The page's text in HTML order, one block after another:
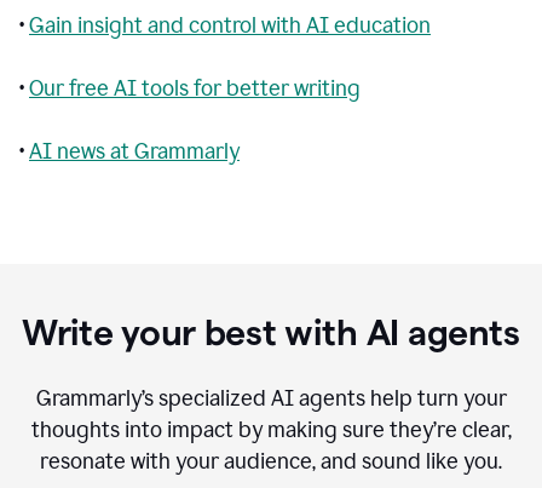
•Gain insight and control with AI education
•Our free AI tools for better writing
•AI news at Grammarly
Write your best with AI agents
Grammarly’s specialized AI agents help turn your
thoughts into impact by making sure they’re clear,
resonate with your audience, and sound like you.